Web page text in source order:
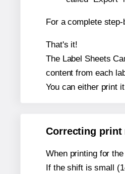
For a complete
That's it!
The Label Sheets
content from each
You can either print
Correcting print
When printing for
If the shift is small